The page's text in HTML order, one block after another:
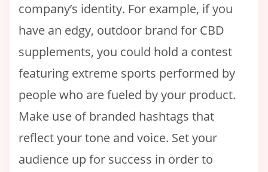
company’s identity. For example, if you
have an edgy, outdoor brand for CBD
supplements, you could hold a contest
featuring extreme sports performed by
people who are fueled by your product.
Make use of branded hashtags that
reflect your tone and voice. Set your
audience up for success in order to